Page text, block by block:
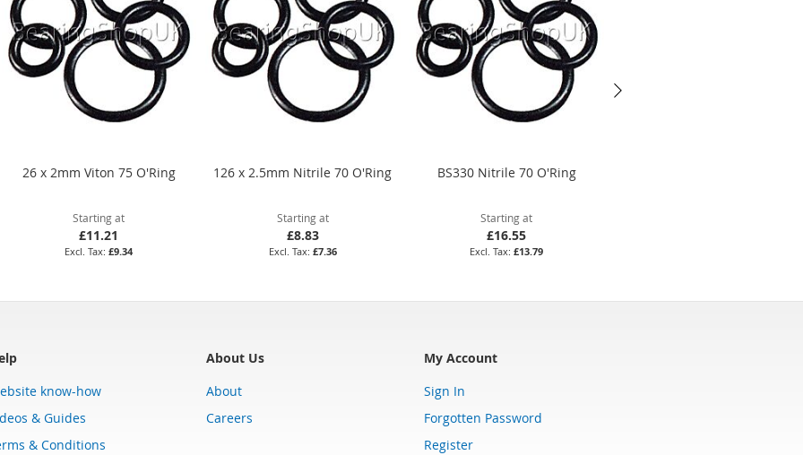
26 x 2mm Viton 75 O'Ring
Starting at
£11.21
£9.34
126 x 2.5mm Nitrile 70 O'Ring
Starting at
£8.83
£7.36
BS330 Nitrile 70 O'Ring
Starting at
£16.55
£13.79
know-how
& Guides
& Conditions
About Us
About
Careers
My Account
Sign In
Forgotten Password
Register